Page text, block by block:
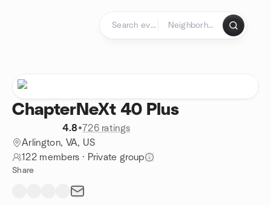
ChapterNeXt 40 Plus
4.8•726 ratings
Arlington, VA, US
122 members · Private group
Share